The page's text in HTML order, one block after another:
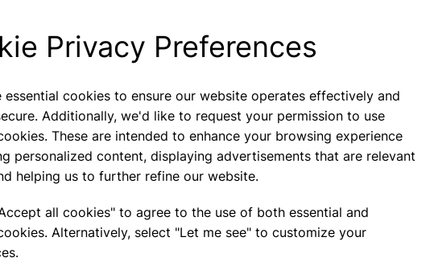
Privacy Preferences
essential cookies to ensure our website operates effectively and
Additionally, we'd like to request your permission to use
These are intended to enhance your browsing experience
personalized content, displaying advertisements that are relevant
helping us to further refine our website.
all cookies" to agree to the use of both essential and
Alternatively, select "Let me see" to customize your
Mild Steel Plated Retort Ring. Stem Diameter Of
8mm, Stem Length 140mm.
100ml pear bottom flask, 14/23
Made From Borosilicate Glass Cap 50 Ml Joint Size
14/23 Height 110 Mm Diameter 48 Mm
£2.90